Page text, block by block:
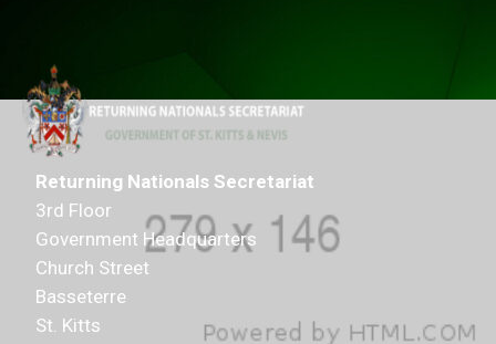
Returning Nationals Secretariat
3rd Floor
Government Headquarters
Church Street
Basseterre
St. Kitts